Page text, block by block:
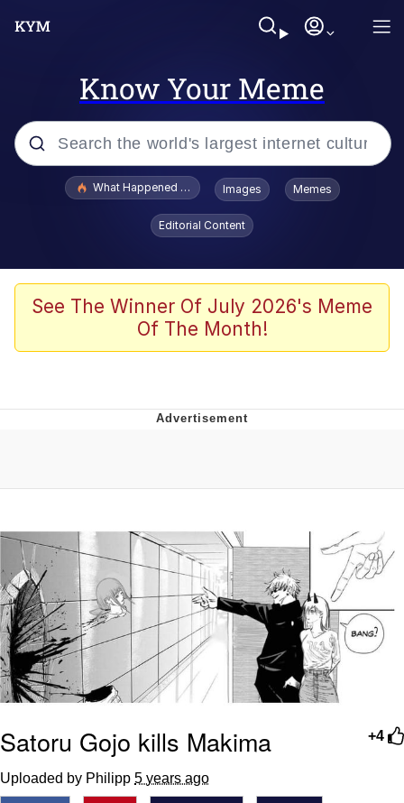
Know Your Meme
Popular searches
Evelyn Smith Smiling /
Evelynsmithhhhh Stare
Polyester Edit
Whispering Pigeon
Evelyn Smith Smiling /
Evelynsmithhhhh Stare
My Father-In-Law Is A Builder / We
Can't, We Don't Know How To Do It
Jacob Batalon CEO of Sex
What Happened To Toadsworth / Toadsworth Is Dead
Images Memes
Editorial Content
See The Winner Of July 2026's Meme
Of The Month!
+4
Satoru Gojo kills Makima
Uploaded by Philipp 5 years ago